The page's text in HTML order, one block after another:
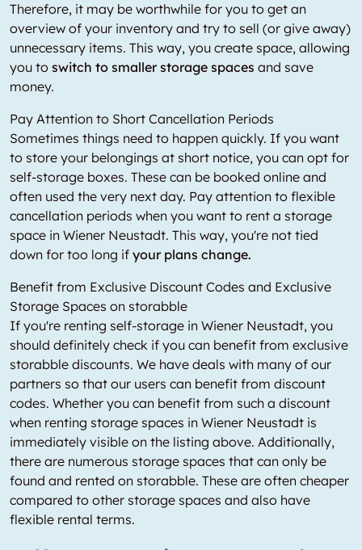
Therefore, it may be worthwhile for you to get an
overview of your inventory and try to sell (or give away)
unnecessary items. This way, you create space, allowing
you to switch to smaller storage spaces and save
money.
Pay Attention to Short Cancellation Periods
Sometimes things need to happen quickly. If you want
to store your belongings at short notice, you can opt for
self-storage boxes. These can be booked online and
often used the very next day. Pay attention to flexible
cancellation periods when you want to rent a storage
space in Wiener Neustadt. This way, you're not tied
down for too long if your plans change.
Benefit from Exclusive Discount Codes and Exclusive
Storage Spaces on storabble
If you're renting self-storage in Wiener Neustadt, you
should definitely check if you can benefit from exclusive
storabble discounts. We have deals with many of our
partners so that our users can benefit from discount
codes. Whether you can benefit from such a discount
when renting storage spaces in Wiener Neustadt is
immediately visible on the listing above. Additionally,
there are numerous storage spaces that can only be
found and rented on storabble. These are often cheaper
compared to other storage spaces and also have
flexible rental terms.